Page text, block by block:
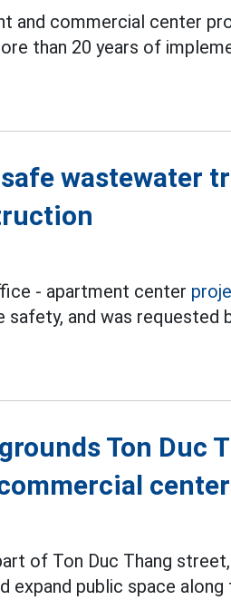
and commercial center
than 20 years of
wastewater
- apartment center
and was requested
Ton Duc
of Ton Duc Thang
expand public space along